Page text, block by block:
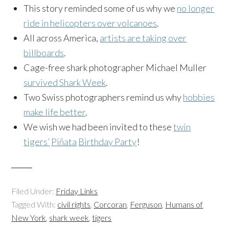
This story reminded some of us why we no longer
ride in helicopters over volcanoes.
All across America, artists are taking over
billboards.
Cage-free shark photographer Michael Muller
survived Shark Week.
Two Swiss photographers remind us whyhobbies
make life better.
We wish we had been invited to thesetwin
tigers’ Piñata Birthday Party!
Filed Under: Friday Links
Tagged With: civil rights, Corcoran, Ferguson, Humans of
New York, shark week,tigers